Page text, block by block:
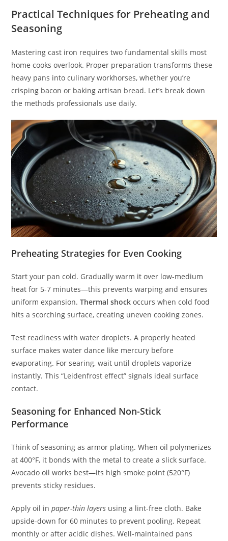
Practical Techniques for Preheating and
Seasoning
Mastering cast iron requires two fundamental skills most
home cooks overlook. Proper preparation transforms these
heavy pans into culinary workhorses, whether you’re
crisping bacon or baking artisan bread. Let’s break down
the methods professionals use daily.
Preheating Strategies for Even Cooking
Start your pan cold. Gradually warm it over low-medium
heat for 5-7 minutes—this prevents warping and ensures
uniform expansion.Thermal shock occurs when cold food
hits a scorching surface, creating uneven cooking zones.
Test readiness with water droplets. A properly heated
surface makes water dance like mercury before
evaporating. For searing, wait until droplets vaporize
instantly. This “Leidenfrost effect” signals ideal surface
contact.
Seasoning for Enhanced Non-Stick
Performance
Think of seasoning as armor plating. When oil polymerizes
at 400°F, it bonds with the metal to create a slick surface.
Avocado oil works best—its high smoke point (520°F)
prevents sticky residues.
Apply oil inpaper-thin layers using a lint-free cloth. Bake
upside-down for 60 minutes to prevent pooling. Repeat
monthly or after acidic dishes. Well-maintained pans